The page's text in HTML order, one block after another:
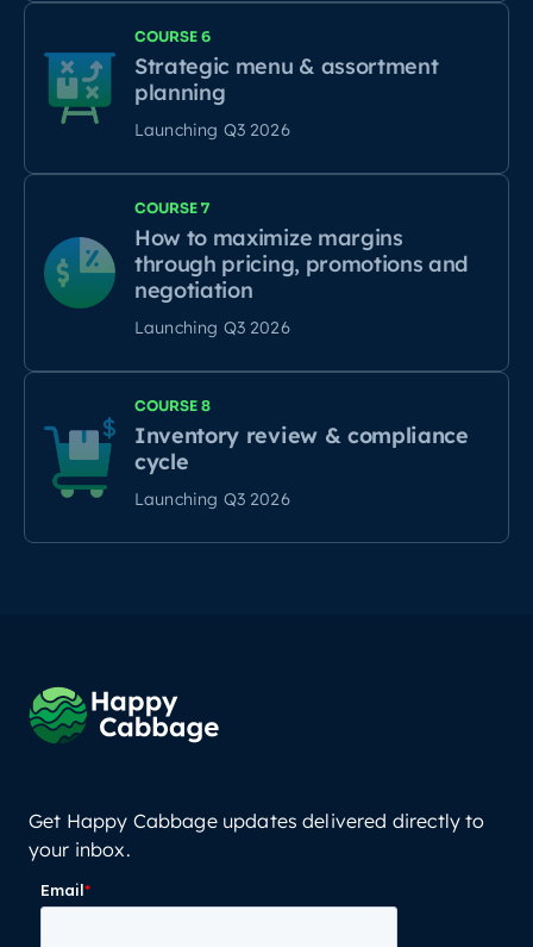
COURSE 6
Strategic menu & assortment
planning
Launching Q3 2026
COURSE 7
How to maximize margins
through pricing, promotions and
negotiation
Launching Q3 2026
COURSE 8
Inventory review & compliance
cycle
Launching Q3 2026
Get Happy Cabbage updates delivered directly to
your inbox.